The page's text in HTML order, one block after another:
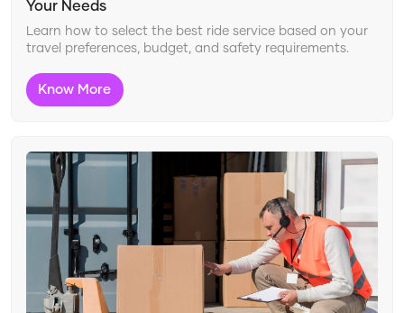
Your Needs
Learn how to select the best ride service based on your
travel preferences, budget, and safety requirements.
Know More